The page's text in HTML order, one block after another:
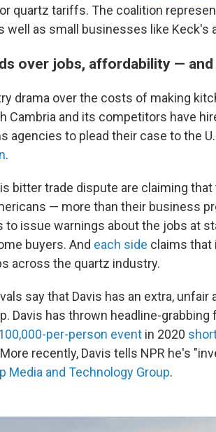
quartz tariffs. The coalition
well as small businesses like Keck's
over jobs, affordability — and
drama over the costs of making
Cambria and its competitors have
agencies to plead their case to the
.
bitter trade dispute are claiming
— more than their business
to issue warnings about the jobs at
buyers. And each side claims that
across the quartz industry.
say that Davis has an extra,
Davis has thrown headline-
per-person event in 2020
recently, Davis tells NPR he's
Media and Technology Group.